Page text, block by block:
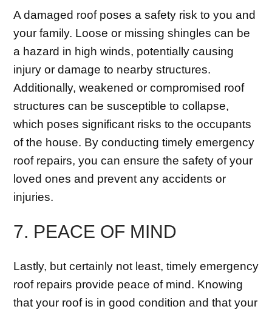
A damaged roof poses a safety risk to you and
your family. Loose or missing shingles can be
a hazard in high winds, potentially causing
injury or damage to nearby structures.
Additionally, weakened or compromised roof
structures can be susceptible to collapse,
which poses significant risks to the occupants
of the house. By conducting timely emergency
roof repairs, you can ensure the safety of your
loved ones and prevent any accidents or
injuries.
7. PEACE OF MIND
Lastly, but certainly not least, timely emergency
roof repairs provide peace of mind. Knowing
that your roof is in good condition and that your